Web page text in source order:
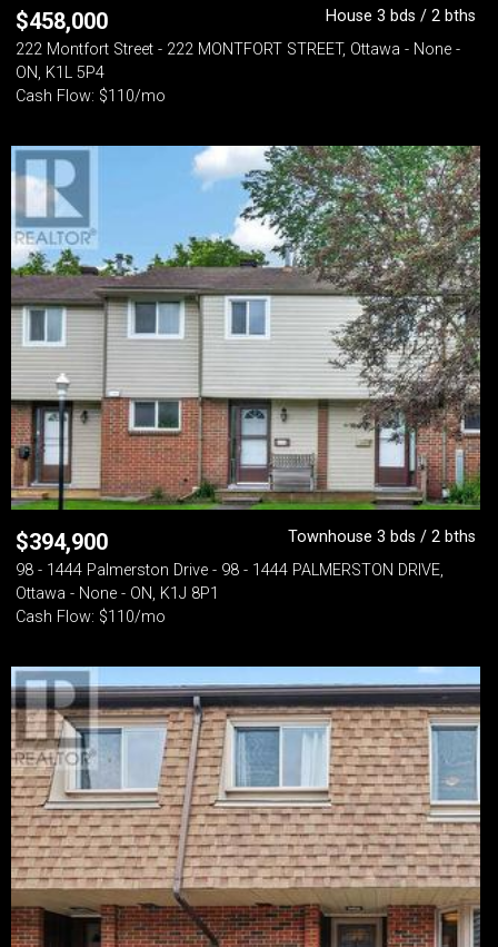
$458,000
House 3 bds / 2 bths
222 Montfort Street - 222 MONTFORT STREET, Ottawa - None -
ON, K1L 5P4
Cash Flow: $110/mo
$394,900
Townhouse 3 bds / 2 bths
98 - 1444 Palmerston Drive - 98 - 1444 PALMERSTON DRIVE,
Ottawa - None - ON, K1J 8P1
Cash Flow: $110/mo